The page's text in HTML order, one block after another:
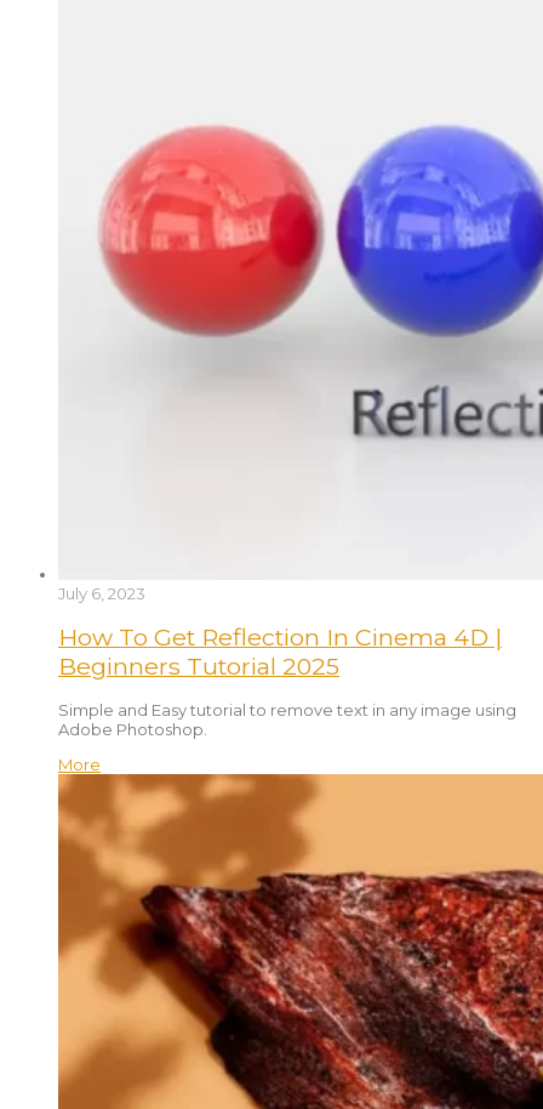
July 6, 2023
How To Get Reflection In Cinema 4D |
Beginners Tutorial 2025
Simple and Easy tutorial to remove text in any image using
Adobe Photoshop.
More